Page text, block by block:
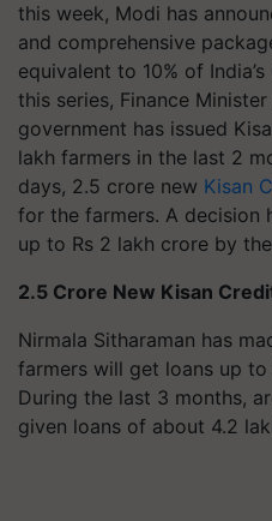
this week, Modi has
and comprehensive
equivalent to 10% of
this series, Finance
government has issued
lakh farmers in the last 2
days, 2.5 crore new Kisan
for the farmers. A decision
up to Rs 2 lakh crore by
2.5 Crore New Kisan
Nirmala Sitharaman has
farmers will get loans up to
During the last 3 months,
given loans of about 4.2